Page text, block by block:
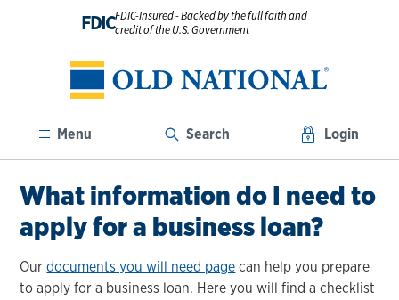
FDICFDIC-Insured - Backed by the full faith and
credit of the U.S. Government
Menu Search Login
What information do I need to
apply for a business loan?
Ourdocuments you will need page can help you prepare
to apply for a business loan. Here you will find a checklist